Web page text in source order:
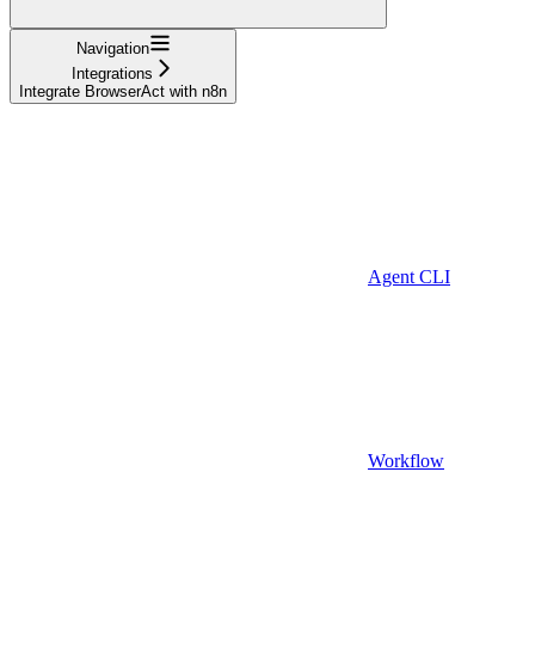
Navigation
Integrations
Integrate BrowserAct with n8n
Agent CLI
Workflow